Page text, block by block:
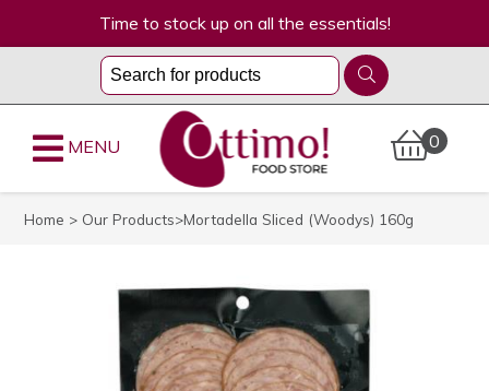
Time to stock up on all the essentials!
0
MENU
Home > Our Products>Mortadella Sliced (Woodys) 160g